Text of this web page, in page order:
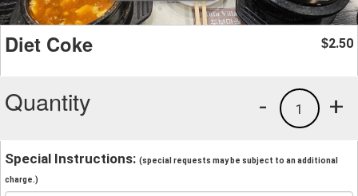
Diet Coke $2.50
Quantity +
1
-
Special Instructions: (special requests may be subject to an additional
charge.)